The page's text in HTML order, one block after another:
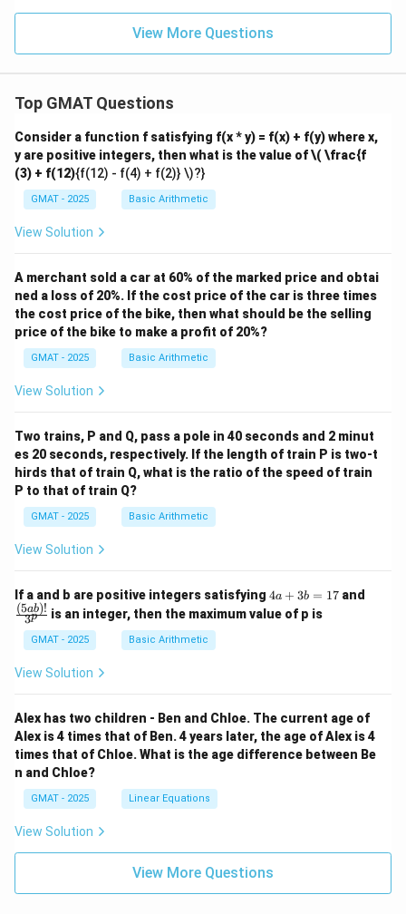
View More Questions
Top GMAT Questions
Consider a function f satisfying f(x * y) = f(x) + f(y) where x,
y are positive integers, then what is the value of\( \frac{f
(3) + f(12){f(12) - f(4) + f(2)} \)?}
GMAT - 2025 Basic Arithmetic
View Solution
A merchant sold a car at 60% of the marked price and obtai
ned a loss of 20%. If the cost price of the car is three times
the cost price of the bike, then what should be the selling
price of the bike to make a profit of 20%?
GMAT - 2025 Basic Arithmetic
View Solution
Two trains, P and Q, pass a pole in 40 seconds and 2 minut
es 20 seconds, respectively. If the length of train P is two-t
hirds that of train Q, what is the ratio of the speed of train
P to that of train Q?
GMAT - 2025 Basic Arithmetic
View Solution
If a and b are positive integers satisfying 4
+
4a + 3b = 17and
3p
(5ab)! is an integer, then the maximum value of p is
GMAT - 2025 Basic Arithmetic
View Solution
Alex has two children - Ben and Chloe. The current age of
Alex is 4 times that of Ben. 4 years later, the age of Alex is 4
times that of Chloe. What is the age difference between Be
n and Chloe?
GMAT - 2025 Linear Equations
View Solution
View More Questions